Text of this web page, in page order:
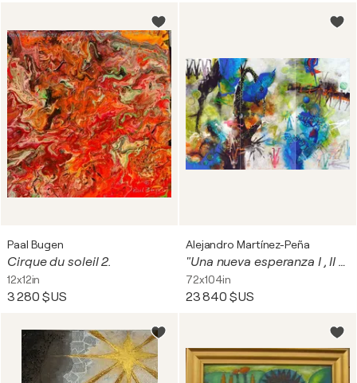
Paal Bugen
Cirque du soleil 2.
12x12in
3 280 $US
Alejandro Martínez-Peña
"Una nueva esperanza I , II y III" (TRÍPTICO)
72x104in
23 840 $US